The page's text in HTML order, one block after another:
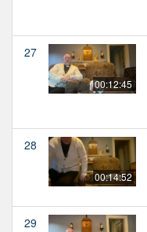
27
00:12:45
28
00:14:52
29